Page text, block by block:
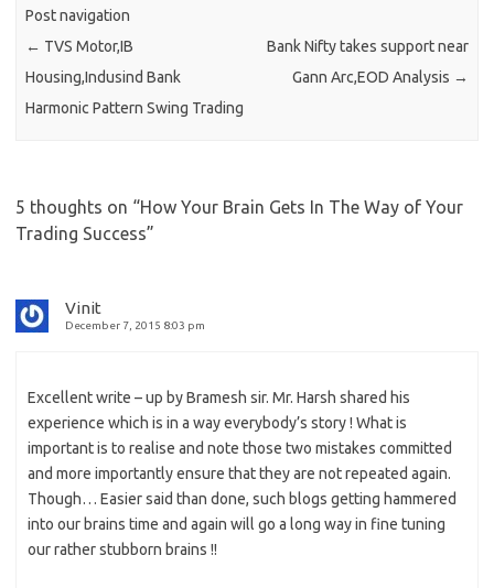
Post navigation
← TVS Motor,IB
Housing,Indusind Bank
Harmonic Pattern Swing Trading
Bank Nifty takes support near
Gann Arc,EOD Analysis →
5 thoughts on “How Your Brain Gets In The Way of Your
Trading Success”
Vinit
December 7, 2015 8:03 pm
Excellent write – up by Bramesh sir. Mr. Harsh shared his
experience which is in a way everybody’s story ! What is
important is to realise and note those two mistakes committed
and more importantly ensure that they are not repeated again.
Though… Easier said than done, such blogs getting hammered
into our brains time and again will go a long way in fine tuning
our rather stubborn brains !!